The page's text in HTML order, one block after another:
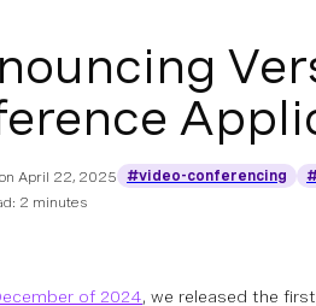
April 22, 2025 #video-conferencing
2 minutes
of 2024, we released the